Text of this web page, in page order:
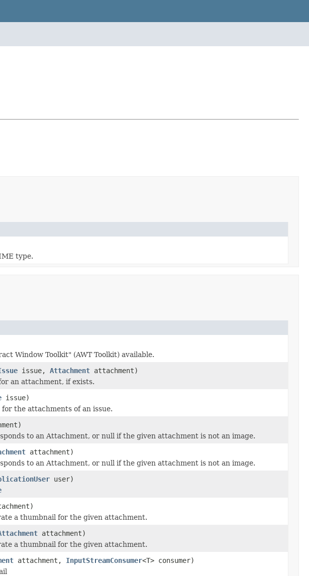
type.
Window Toolkit" (AWT Toolkit) available.
issue, Attachment attachment)
an attachment, if exists.
issue)
the attachments of an issue.
to an Attachment, or null if the given attachment is not an image.
attachment)
to an Attachment, or null if the given attachment is not an image.
user)
a thumbnail for the given attachment.
attachment)
a thumbnail for the given attachment.
attachment, InputStreamConsumer<T> consumer)